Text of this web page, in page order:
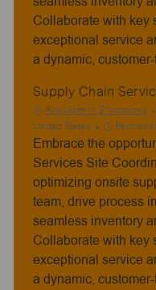
y
Collaborate with key
exceptional service
a dynamic,
Supply Chain
Available in 2 locations
United States
J
o
b
y
p
e
Embrace the
Services Site
optimizing onsite
team, drive process
seamless inventory
Collaborate with key
exceptional service
a dynamic,